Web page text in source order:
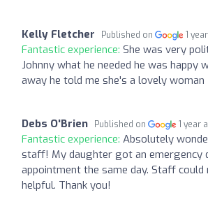
Kelly Fletcher Published on 1
Fantastic experience: She was very
Johnny what he needed he was happy
away he told me she's a lovely woman
Debs O'Brien Published on 1 year
Fantastic experience: Absolutely
staff! My daughter got an emergency
appointment the same day. Staff
helpful. Thank you!